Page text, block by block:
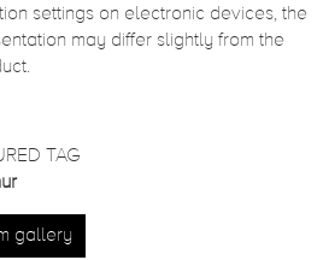
settings on electronic devices, the
may differ slightly from the
TAG
gallery